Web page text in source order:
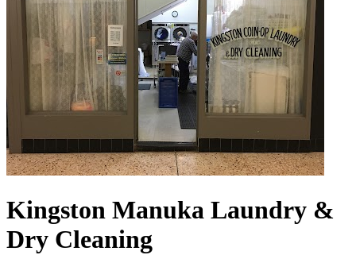
Kingston Manuka Laundry &
Dry Cleaning